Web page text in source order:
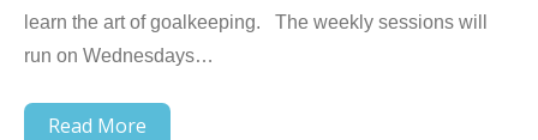
learn the art of goalkeeping. The weekly sessions will
run on Wednesdays…
Read More